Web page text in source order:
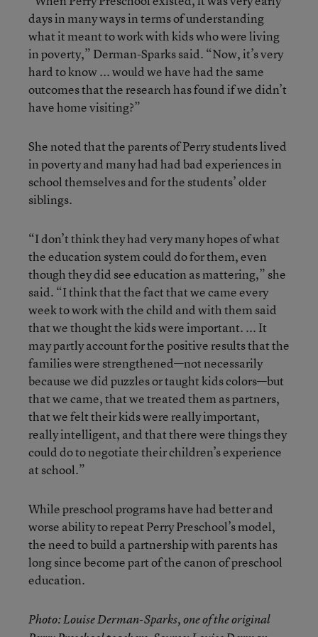
days in many ways in terms of understanding
what it meant to work with kids who were living
in poverty,” Derman-Sparks said. “Now, it’s very
hard to know ... would we have had the same
outcomes that the research has found if we didn’t
have home visiting?”
She noted that the parents of Perry students lived
in poverty and many had had bad experiences in
school themselves and for the students’ older
siblings.
“I don’t think they had very many hopes of what
the education system could do for them, even
though they did see education as mattering,” she
said. “I think that the fact that we came every
week to work with the child and with them said
that we thought the kids were important. ... It
may partly account for the positive results that the
families were strengthened—not necessarily
because we did puzzles or taught kids colors—but
that we came, that we treated them as partners,
that we felt their kids were really important,
really intelligent, and that there were things they
could do to negotiate their children’s experience
at school.”
While preschool programs have had better and
worse ability to repeat Perry Preschool’s model,
the need to build a partnership with parents has
long since become part of the canon of preschool
education.
Photo: Louise Derman-Sparks, one of the original